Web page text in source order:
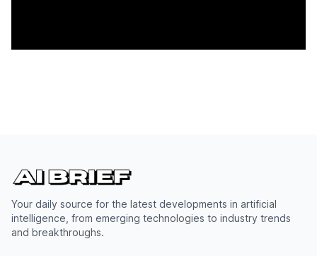
Your daily source for the latest developments in artificial
intelligence, from emerging technologies to industry trends
and breakthroughs.